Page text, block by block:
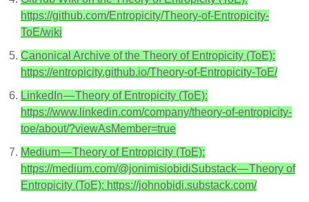
https://github.com/Entropicity/Theory-of-Entropicity-
ToE/wiki
Canonical Archive of the Theory of Entropicity (ToE):
https://entropicity.github.io/Theory-of-Entropicity-ToE/
LinkedIn — Theory of Entropicity (ToE):
https://www.linkedin.com/company/theory-of-entropicity-
toe/about/?viewAsMember=true
Medium — Theory of Entropicity (ToE):
https://medium.com/@jonimisiobidiSubstack — Theory of
Entropicity (ToE): https://johnobidi.substack.com/